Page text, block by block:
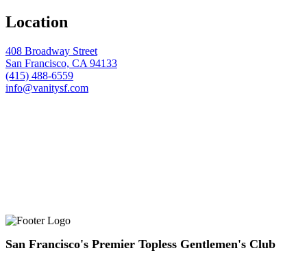
Location
408 Broadway Street
San Francisco, CA 94133
(415) 488-6559
info@vanitysf.com
San Francisco's Premier Topless Gentlemen's Club